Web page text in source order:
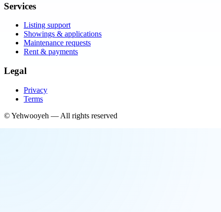
Services
Listing support
Showings & applications
Maintenance requests
Rent & payments
Legal
Privacy
Terms
©Yehwooyeh — All rights reserved